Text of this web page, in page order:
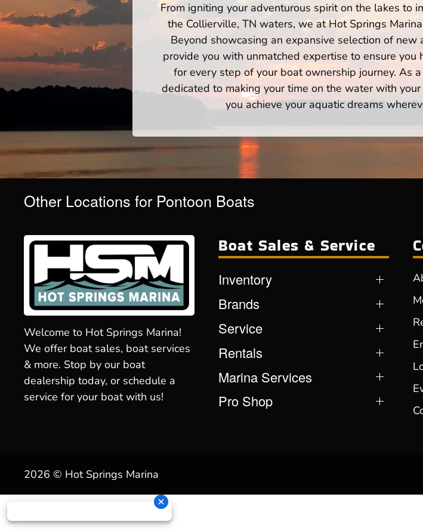
From igniting your adventurous spirit on the lakes to
the Collierville, TN waters, we at Hot Springs
Beyond showcasing an expansive selection of
provide you with unmatched expertise to ensure
for every step of your boat ownership journey. As
dedicated to making your time on the water with
you achieve your aquatic dreams
Other Locations for Pontoon Boats
Welcome to Hot Springs Marina!
We offer boat sales, boat services
& more. Stop by our boat
dealership today, or schedule a
service for your boat with us!
Boat Sales & Service
Inventory
Brands
Service
Rentals
Marina Services
Pro Shop
2026 © Hot Springs Marina